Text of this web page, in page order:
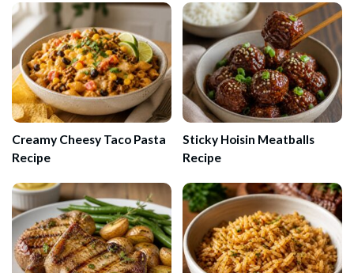
Creamy Cheesy Taco Pasta
Recipe
Sticky Hoisin Meatballs
Recipe